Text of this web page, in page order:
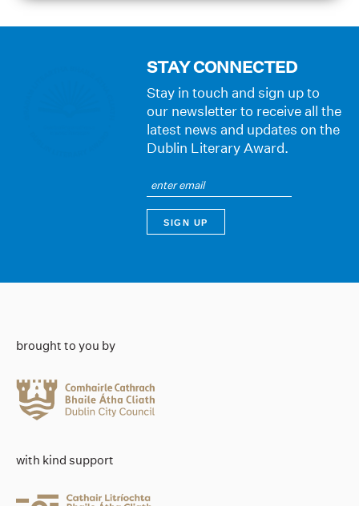
STAY CONNECTED
Stay in touch and sign up to
our newsletter to receive all the
latest news and updates on the
Dublin Literary Award.
brought to you by
with kind support